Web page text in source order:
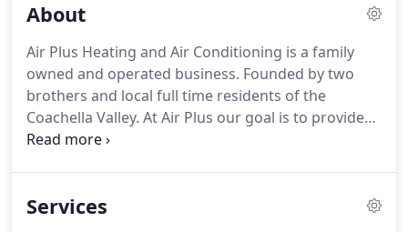
About
Air Plus Heating and Air Conditioning is a family
owned and operated business. Founded by two
brothers and local full time residents of the
Coachella Valley. At Air Plus our goal is to provide
our valued customers with the best HVAC service
Heating with a strong focus on energy saving,
Services